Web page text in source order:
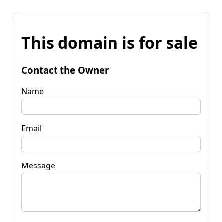
This domain is for sale
Contact the Owner
Name
Email
Message